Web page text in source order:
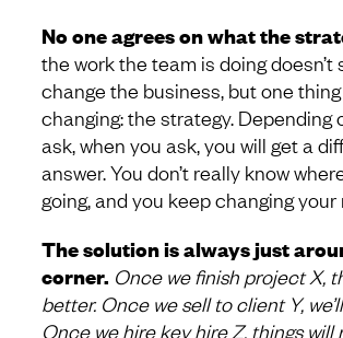
No one agrees on what the
the work the team is doing doesn’t
change the business, but one
changing: the strategy. Depending
ask, when you ask, you will get a
answer. You don’t really know
going, and you keep changing your
The solution is always just
corner. Once we finish project X,
better. Once we sell to client Y,
Once we hire key hire Z, things will